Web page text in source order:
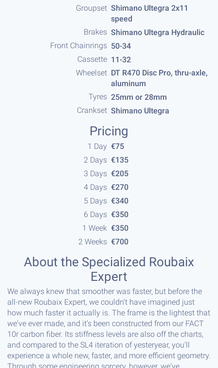
Groupset Shimano Ultegra 2x11
speed
Brakes Shimano Ultegra Hydraulic
Front Chainrings 50-34
Cassette 11-32
Wheelset DT R470 Disc Pro, thru-axle,
aluminum
Tyres 25mm or 28mm
Crankset Shimano Ultegra
Pricing
1 Day €75
2 Days €135
3 Days €205
4 Days €270
5 Days €340
6 Days €350
1 Week €350
2 Weeks €700
About the Specialized Roubaix
Expert
We always knew that smoother was faster, but before the
all-new Roubaix Expert, we couldn't have imagined just
how much faster it actually is. The frame is the lightest that
we've ever made, and it's been constructed from our FACT
10r carbon fiber. Its stiffness levels are also off the charts,
and compared to the SL4 iteration of yesteryear, you'll
experience a whole new, faster, and more efficient geometry.